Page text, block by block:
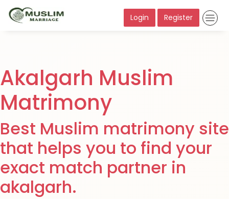
Login Register
Akalgarh Muslim
Matrimony
Best Muslim matrimony site
that helps you to find your
exact match partner in
akalgarh.